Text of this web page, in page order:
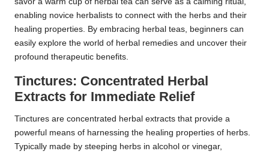
enabling novice herbalists to connect with the herbs and their
healing properties. By embracing herbal teas, beginners can
easily explore the world of herbal remedies and uncover their
profound therapeutic benefits.
Tinctures: Concentrated Herbal
Extracts for Immediate Relief
Tinctures are concentrated herbal extracts that provide a
powerful means of harnessing the healing properties of herbs.
Typically made by steeping herbs in alcohol or vinegar,